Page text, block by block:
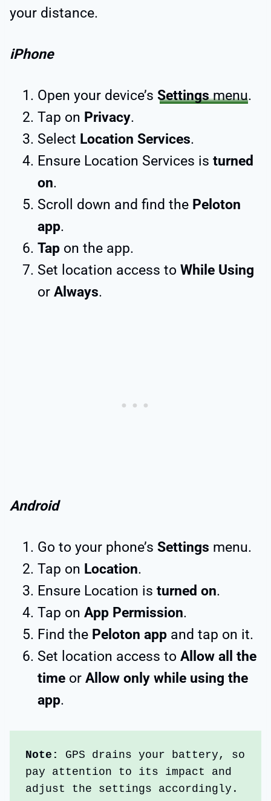
your distance.
iPhone
Open your device’s Settingsmenu.
Tap on Privacy.
Select Location Services.
Ensure Location Services is turned
on.
Scroll down and find the Peloton
app.
Tap on the app.
Set location access to While Using
or Always.
Android
Go to your phone’s Settings menu.
Tap on Location.
Ensure Location is turned on.
Tap on App Permission.
Find the Peloton app and tap on it.
Set location access to Allow all the
time or Allow only while using the
app.
Note: GPS drains your battery, so
pay attention to its impact and
adjust the settings accordingly.